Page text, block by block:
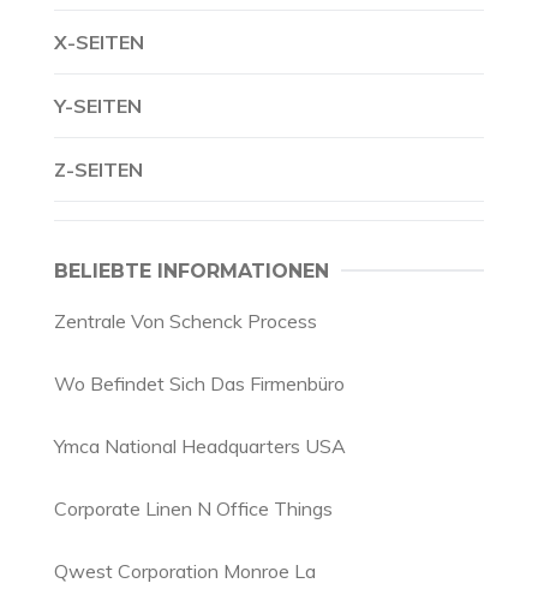
X-SEITEN
Y-SEITEN
Z-SEITEN
BELIEBTE INFORMATIONEN
Zentrale Von Schenck Process
Wo Befindet Sich Das Firmenbüro
Ymca National Headquarters USA
Corporate Linen N Office Things
Qwest Corporation Monroe La